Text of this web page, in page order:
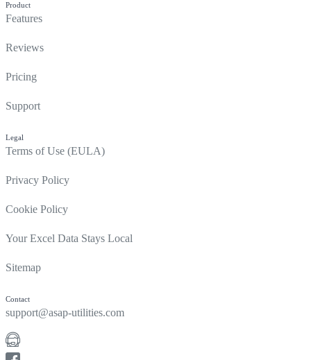
Product
Features
Reviews
Pricing
Support
Legal
Terms of Use (EULA)
Privacy Policy
Cookie Policy
Your Excel Data Stays Local
Sitemap
Contact
support@asap-utilities.com